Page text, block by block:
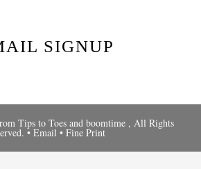
SIGNUP
Tips to Toes and boomtime, All Rights
• Email • Fine Print